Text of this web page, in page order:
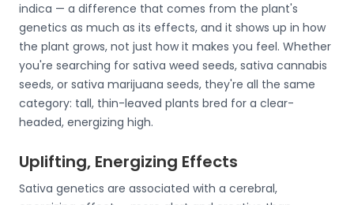
indica — a difference that comes from the plant's
genetics as much as its effects, and it shows up in how
the plant grows, not just how it makes you feel. Whether
you're searching for sativa weed seeds, sativa cannabis
seeds, or sativa marijuana seeds, they're all the same
category: tall, thin-leaved plants bred for a clear-
headed, energizing high.
Uplifting, Energizing Effects
Sativa genetics are associated with a cerebral,